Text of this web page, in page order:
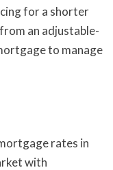
for a shorter
an adjustable-
to manage
rates in
with